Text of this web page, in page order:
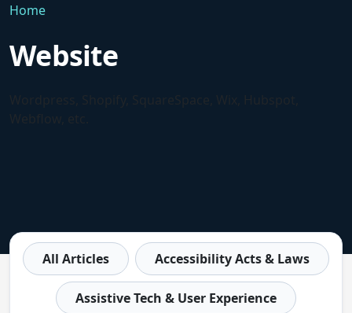
Home
Website
All Articles Accessibility Acts & Laws
Assistive Tech & User Experience